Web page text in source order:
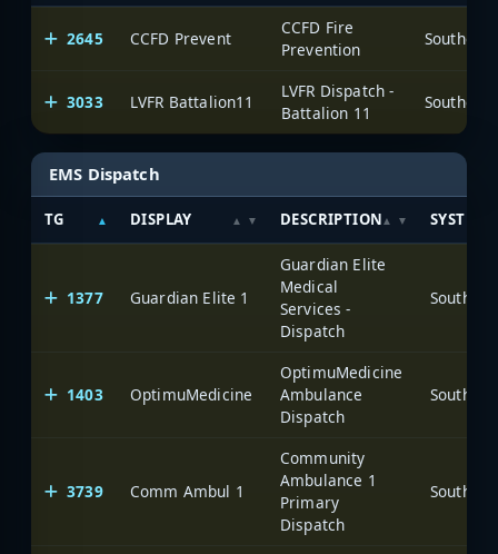
2645 CCFD Prevent
CCFD Fire
Prevention
3033 LVFR Battalion11
LVFR Dispatch -
Battalion 11
EMS Dispatch
TG DISPLAY DESCRIPTION SYSTEM
1377 Guardian Elite 1
Guardian Elite
Medical
Services -
Dispatch
1403 OptimuMedicine
OptimuMedicine
Ambulance
Dispatch
3739 Comm Ambul 1
Community
Ambulance 1
Primary
Dispatch